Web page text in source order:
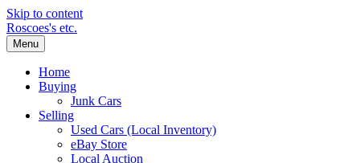
Skip to content
Roscoes's etc.
Menu
Home
Buying
Junk Cars
Selling
Used Cars (Local Inventory)
eBay Store
Local Auction